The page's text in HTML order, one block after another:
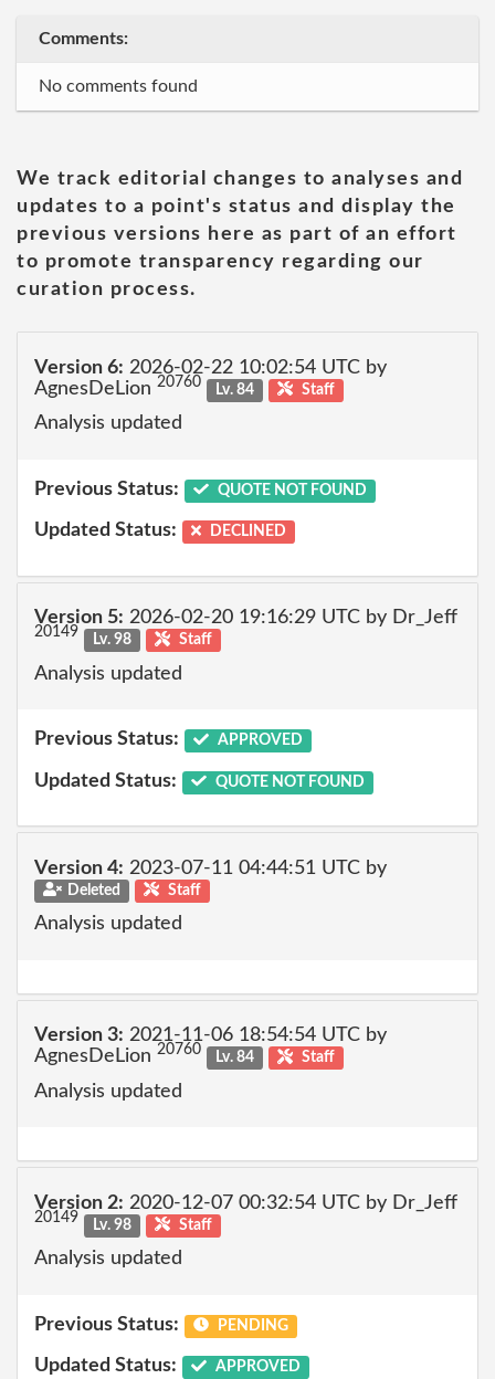
Comments:
No comments found
We track editorial changes to analyses and
updates to a point's status and display the
previous versions here as part of an effort
to promote transparency regarding our
curation process.
Version 6: 2026-02-22 10:02:54 UTC by
AgnesDeLion 20760 Lv. 84 Staff
Analysis updated
Previous Status: QUOTE NOT FOUND
Updated Status: DECLINED
Version 5: 2026-02-20 19:16:29 UTC by Dr_Jeff
20149 Lv. 98 Staff
Analysis updated
Previous Status: APPROVED
Updated Status: QUOTE NOT FOUND
Version 4: 2023-07-11 04:44:51 UTC by
Deleted Staff
Analysis updated
Version 3: 2021-11-06 18:54:54 UTC by
AgnesDeLion 20760 Lv. 84 Staff
Analysis updated
Version 2: 2020-12-07 00:32:54 UTC by Dr_Jeff
20149 Lv. 98 Staff
Analysis updated
Previous Status: PENDING
Updated Status: APPROVED